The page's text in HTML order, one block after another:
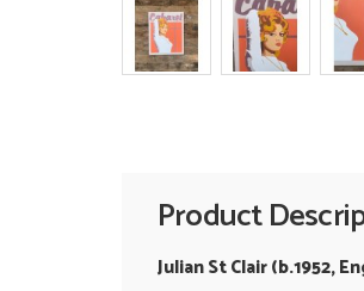
Product
Julian St Clair (b.1952,